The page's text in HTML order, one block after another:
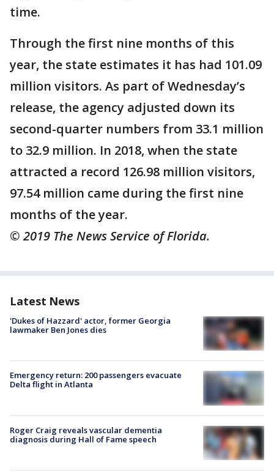
time.
Through the first nine months of this
year, the state estimates it has had 101.09
million visitors. As part of Wednesday’s
release, the agency adjusted down its
second-quarter numbers from 33.1 million
to 32.9 million. In 2018, when the state
attracted a record 126.98 million visitors,
97.54 million came during the first nine
months of the year.
© 2019 The News Service of Florida.
Latest News
'Dukes of Hazzard' actor, former Georgia
lawmaker Ben Jones dies
Emergency return: 200 passengers evacuate
Delta flight in Atlanta
Roger Craig reveals vascular dementia
diagnosis during Hall of Fame speech